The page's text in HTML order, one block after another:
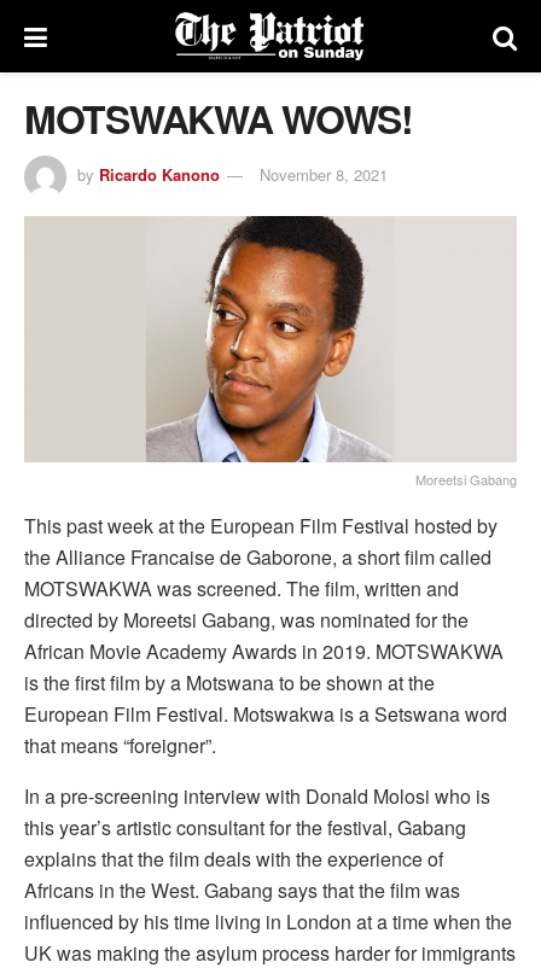
MOTSWAKWA WOWS!
by Ricardo Kanono November 8, 2021
Moreetsi Gabang
This past week at the European Film Festival hosted by
the Alliance Francaise de Gaborone, a short film called
MOTSWAKWA was screened. The film, written and
directed by Moreetsi Gabang, was nominated for the
African Movie Academy Awards in 2019. MOTSWAKWA
is the first film by a Motswana to be shown at the
European Film Festival. Motswakwa is a Setswana word
that means “foreigner”.
In a pre-screening interview with Donald Molosi who is
this year’s artistic consultant for the festival, Gabang
explains that the film deals with the experience of
Africans in the West. Gabang says that the film was
influenced by his time living in London at a time when the
UK was making the asylum process harder for immigrants